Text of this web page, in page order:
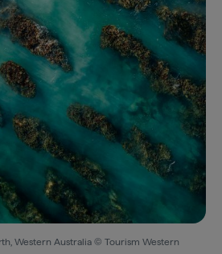
Western Australia © Tourism Western